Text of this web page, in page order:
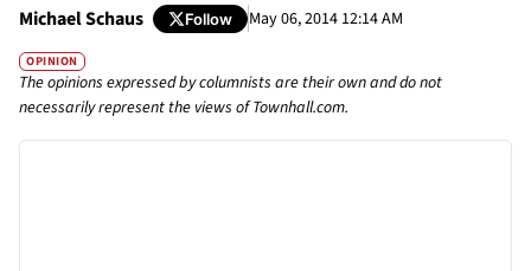
Michael Schaus Follow May 06, 2014 12:14 AM
OPINION
The opinions expressed by columnists are their own and do not
necessarily represent the views of Townhall.com.